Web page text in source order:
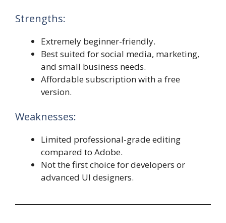
Strengths:
Extremely beginner-friendly.
Best suited for social media, marketing,
and small business needs.
Affordable subscription with a free
version.
Weaknesses:
Limited professional-grade editing
compared to Adobe.
Not the first choice for developers or
advanced UI designers.